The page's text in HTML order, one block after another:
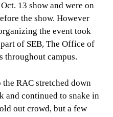
13 show and were on
the show. However
the event took
of SEB, The Office of
throughout campus.
RAC stretched down
and continued to snake in
out crowd, but a few